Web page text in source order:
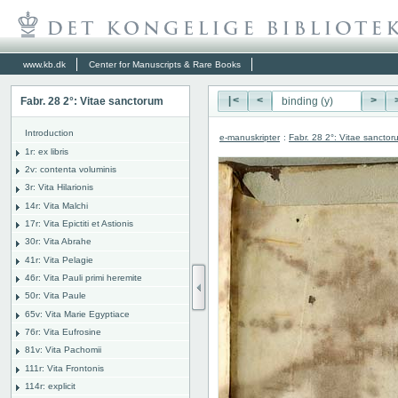
www.kb.dk Center for Manuscripts & Rare Books
Fabr. 28 2°: Vitae sanctorum
Introduction
1r: ex libris
2v: contenta voluminis
3r: Vita Hilarionis
14r: Vita Malchi
17r: Vita Epictiti et Astionis
30r: Vita Abrahe
41r: Vita Pelagie
46r: Vita Pauli primi heremite
50r: Vita Paule
65v: Vita Marie Egyptiace
76r: Vita Eufrosine
81v: Vita Pachomii
111r: Vita Frontonis
114r: explicit
|< < >
e-manuskripter : Fabr. 28 2°: Vitae